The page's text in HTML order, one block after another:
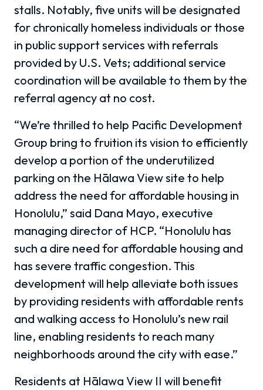
stalls. Notably, five units will be designated
for chronically homeless individuals or those
in public support services with referrals
provided by U.S. Vets; additional service
coordination will be available to them by the
referral agency at no cost.
“We’re thrilled to help Pacific Development
Group bring to fruition its vision to efficiently
develop a portion of the underutilized
parking on the Hālawa View site to help
address the need for affordable housing in
Honolulu,” said Dana Mayo, executive
managing director of HCP. “Honolulu has
such a dire need for affordable housing and
has severe traffic congestion. This
development will help alleviate both issues
by providing residents with affordable rents
and walking access to Honolulu’s new rail
line, enabling residents to reach many
neighborhoods around the city with ease.”
Residents at Hālawa View II will benefit